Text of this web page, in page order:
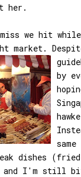
her.
we hit
market.
by
dishes
and I'm still